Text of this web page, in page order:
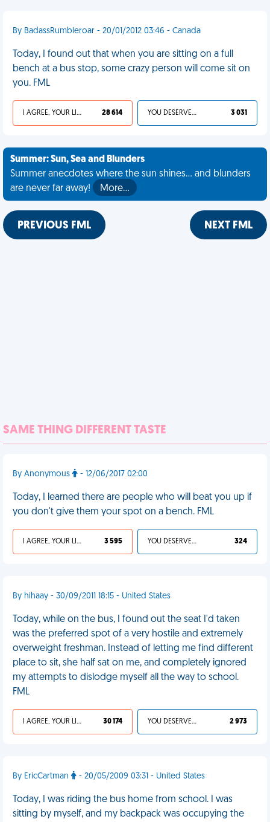
By BadassRumbleroar - 20/01/2012 03:46 - Canada
Today, I found out that when you are sitting on a full
bench at a bus stop, some crazy person will come sit on
you. FML
I AGREE, YOUR LIFE SUCKS 28 614 YOU DESERVED IT 3 031
Summer: Sun, Sea and Blunders
Summer anecdotes where the sun shines... and blunders
are never far away!
More…
PREVIOUS FML NEXT FML
SAME THING DIFFERENT TASTE
By Anonymous - 12/06/2017 02:00
Today, I learned there are people who will beat you up if
you don't give them your spot on a bench. FML
I AGREE, YOUR LIFE SUCKS 3 595 YOU DESERVED IT 324
By hihaay - 30/09/2011 18:15 - United States
Today, while on the bus, I found out the seat I'd taken
was the preferred spot of a very hostile and extremely
overweight freshman. Instead of letting me find different
place to sit, she half sat on me, and completely ignored
my attempts to dislodge myself all the way to school.
FML
I AGREE, YOUR LIFE SUCKS 30 174 YOU DESERVED IT 2 973
By EricCartman - 20/05/2009 03:31 - United States
Today, I was riding the bus home from school. I was
sitting by myself, and my backpack was occupying the